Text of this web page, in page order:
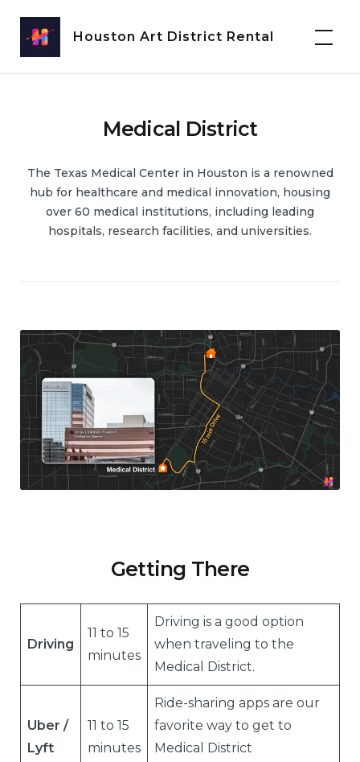
content
Houston Art District Rental
Medical District
The Texas Medical Center in Houston is a renowned
hub for healthcare and medical innovation, housing
over 60 medical institutions, including leading
hospitals, research facilities, and universities.
Getting There
Driving
11 to 15
minutes
Driving is a good option
when traveling to the
Medical District.
Uber /
Lyft
11 to 15
minutes
Ride-sharing apps are our
favorite way to get to
Medical District